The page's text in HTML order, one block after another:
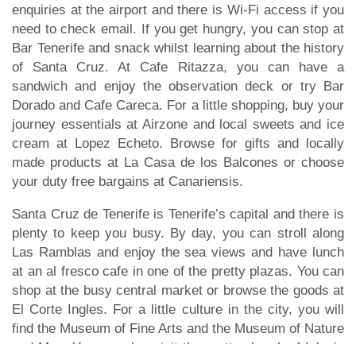
enquiries at the airport and there is Wi-Fi access if you
need to check email. If you get hungry, you can stop at
Bar Tenerife and snack whilst learning about the history
of Santa Cruz. At Cafe Ritazza, you can have a
sandwich and enjoy the observation deck or try Bar
Dorado and Cafe Careca. For a little shopping, buy your
journey essentials at Airzone and local sweets and ice
cream at Lopez Echeto. Browse for gifts and locally
made products at La Casa de los Balcones or choose
your duty free bargains at Canariensis.
Santa Cruz de Tenerife is Tenerife’s capital and there is
plenty to keep you busy. By day, you can stroll along
Las Ramblas and enjoy the sea views and have lunch
at an al fresco cafe in one of the pretty plazas. You can
shop at the busy central market or browse the goods at
El Corte Ingles. For a little culture in the city, you will
find the Museum of Fine Arts and the Museum of Nature